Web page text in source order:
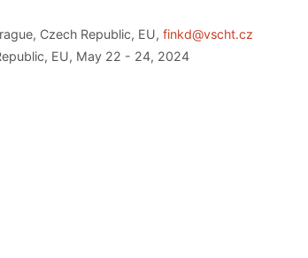
Czech Republic, EU,finkd@vscht.cz
EU, May 22 - 24, 2024